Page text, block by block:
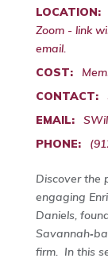
LOCATION:
Zoom - link
email.
COST:
CONTACT:
EMAIL:
PHONE:
Discover the
engaging
Daniels,
firm. In this